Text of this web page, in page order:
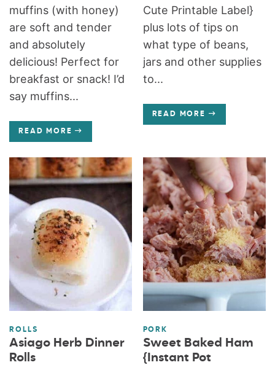
muffins (with honey)
are soft and tender
and absolutely
delicious! Perfect for
breakfast or snack! I’d
say muffins...
READ MORE
Cute Printable Label}
plus lots of tips on
what type of beans,
jars and other supplies
to...
READ MORE
ROLLS
Asiago Herb Dinner
Rolls
PORK
Sweet Baked Ham
{Instant Pot